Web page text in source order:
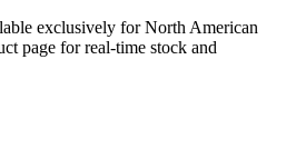
exclusively for North American
page for real-time stock and